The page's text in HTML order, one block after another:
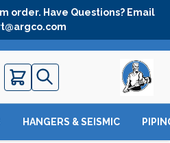
order. Have Questions? Email
HANGERS & SEISMIC